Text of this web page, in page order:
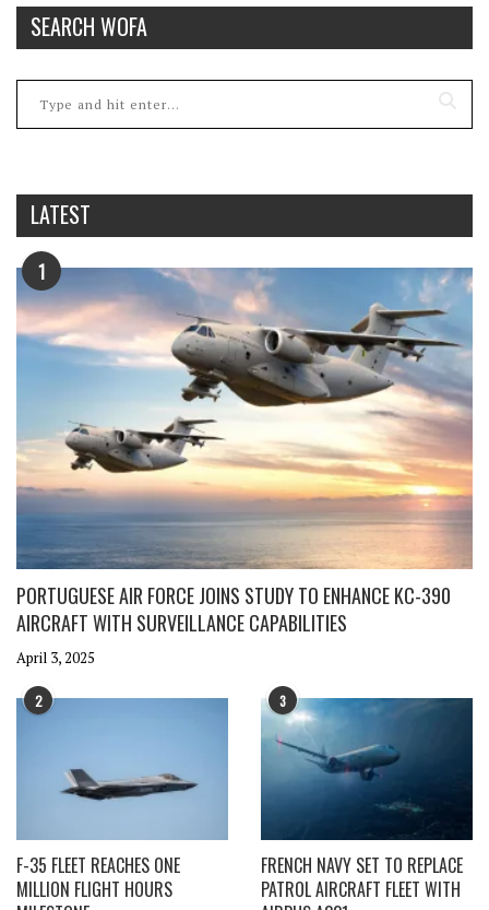
SEARCH WOFA
LATEST
1
PORTUGUESE AIR FORCE JOINS STUDY TO ENHANCE KC-390
AIRCRAFT WITH SURVEILLANCE CAPABILITIES
April 3, 2025
2
F-35 FLEET REACHES ONE
MILLION FLIGHT HOURS
3
FRENCH NAVY SET TO REPLACE
PATROL AIRCRAFT FLEET WITH